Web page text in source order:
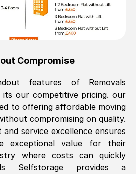
Compromise
features of Removals
its our competitive pricing. our
to offering affordable moving
compromising on quality.
service excellence ensures
exceptional value for their
where costs can quickly
Selfstorage provides a